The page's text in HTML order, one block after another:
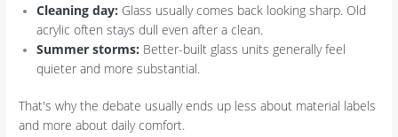
Cleaning day: Glass usually comes back looking sharp. Old
acrylic often stays dull even after a clean.
Summer storms: Better-built glass units generally feel
quieter and more substantial.
That's why the debate usually ends up less about material labels
and more about daily comfort.